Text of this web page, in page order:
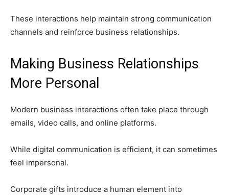
These interactions help maintain strong communication
channels and reinforce business relationships.
Making Business Relationships
More Personal
Modern business interactions often take place through
emails, video calls, and online platforms.
While digital communication is efficient, it can sometimes
feel impersonal.
Corporate gifts introduce a human element into